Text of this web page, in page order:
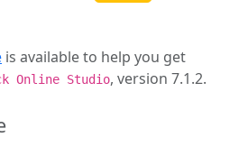
is available to help you get
Online Studio, version 7.1.2.